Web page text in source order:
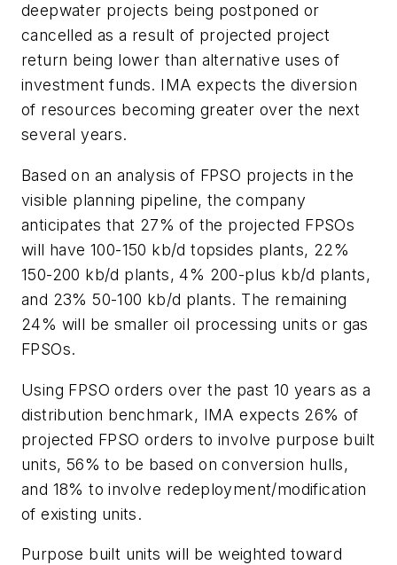
deepwater projects being postponed or
cancelled as a result of projected project
return being lower than alternative uses of
investment funds. IMA expects the diversion
of resources becoming greater over the next
several years.
Based on an analysis of FPSO projects in the
visible planning pipeline, the company
anticipates that 27% of the projected FPSOs
will have 100-150 kb/d topsides plants, 22%
150-200 kb/d plants, 4% 200-plus kb/d plants,
and 23% 50-100 kb/d plants. The remaining
24% will be smaller oil processing units or gas
FPSOs.
Using FPSO orders over the past 10 years as a
distribution benchmark, IMA expects 26% of
projected FPSO orders to involve purpose built
units, 56% to be based on conversion hulls,
and 18% to involve redeployment/modification
of existing units.
Purpose built units will be weighted toward